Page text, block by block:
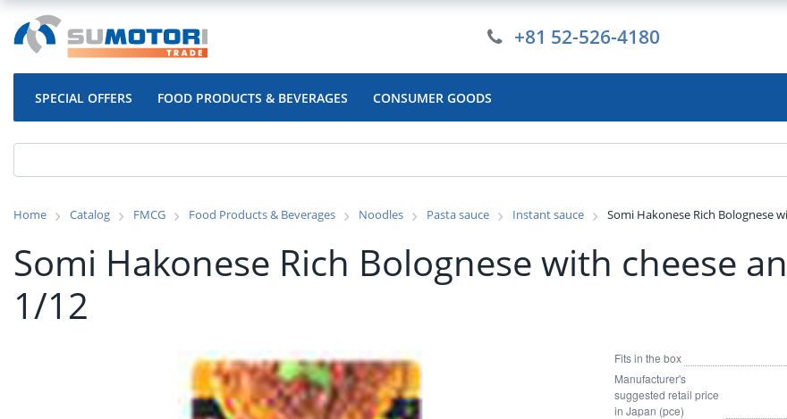
+81 52-526-4180
SPECIAL OFFERS FOOD PRODUCTS & BEVERAGES CONSUMER GOODS
Home Catalog FMCG Food Products & Beverages Noodles Pasta sauce Instant sauce Somi Hakonese Rich Bolognese
Somi Hakonese Rich Bolognese with cheese
1/12
Fits in the box
Manufacturer's
suggested retail price
in Japan (pce)